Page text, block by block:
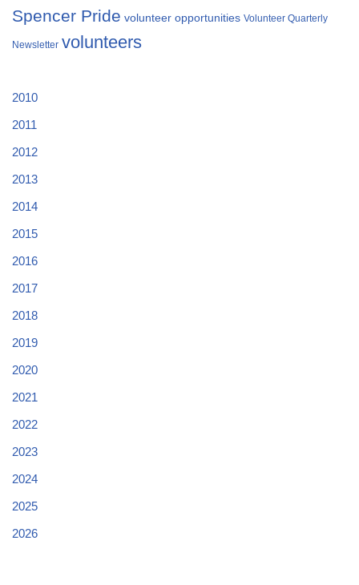
Spencer Pride volunteer opportunities Volunteer Quarterly
Newsletter volunteers
2010
2011
2012
2013
2014
2015
2016
2017
2018
2019
2020
2021
2022
2023
2024
2025
2026